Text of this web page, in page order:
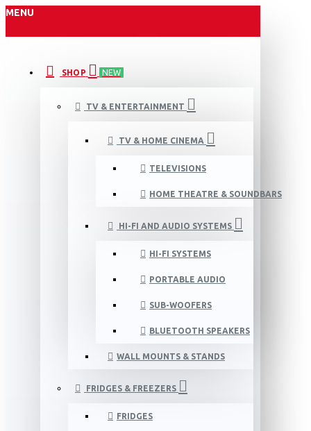
MENU
SHOP NEW
TV & ENTERTAINMENT
TV & HOME CINEMA
TELEVISIONS
HOME THEATRE & SOUNDBARS
HI-FI AND AUDIO SYSTEMS
HI-FI SYSTEMS
PORTABLE AUDIO
SUB-WOOFERS
BLUETOOTH SPEAKERS
WALL MOUNTS & STANDS
FRIDGES & FREEZERS
FRIDGES